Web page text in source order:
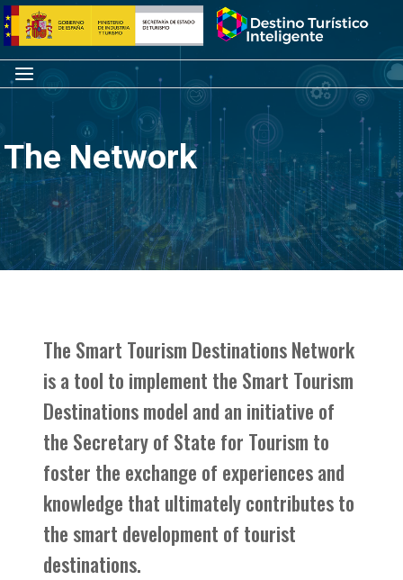
Skip
to
content
Home
Menu
The Network
The Smart Tourism Destinations Network
is a tool to implement the Smart Tourism
Destinations model and an initiative of
the Secretary of State for Tourism to
foster the exchange of experiences and
knowledge that ultimately contributes to
the smart development of tourist
destinations.